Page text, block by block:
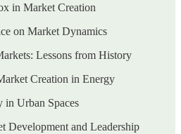
in Market Creation
on Market Dynamics
Lessons from History
Creation in Energy
Urban Spaces
Development and Leadership